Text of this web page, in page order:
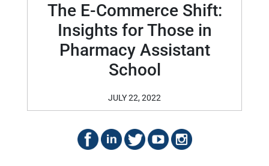
The E-Commerce Shift:
Insights for Those in
Pharmacy Assistant
School
JULY 22, 2022